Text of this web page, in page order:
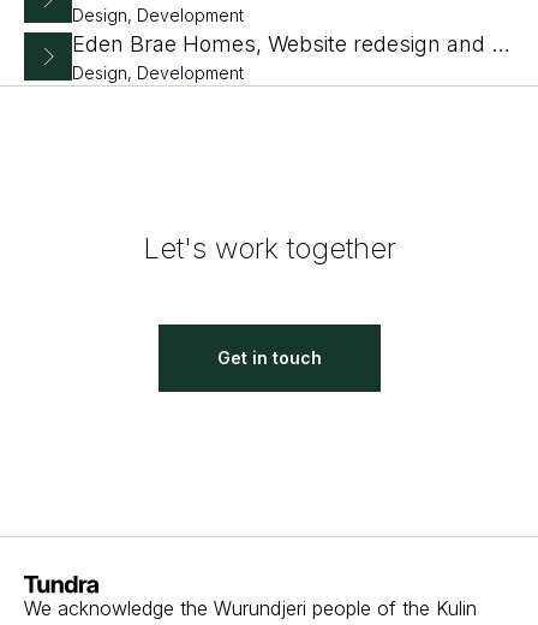
Design, Development
Eden Brae Homes, Website redesign and replatform
Design, Development
Let's work together
Get in touch
Homepage
We acknowledge the Wurundjeri people of the Kulin